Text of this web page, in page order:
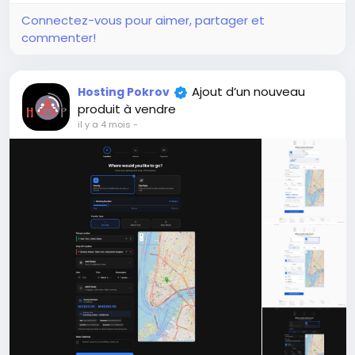
+11
Development of the Short Video
Sharing & Creator Monetization SaaS
website.
Créer
En stock